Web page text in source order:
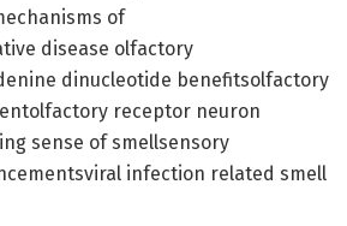
of
disease olfactory
dinucleotide benefitsolfactory
receptor neuron
sense of smellsensory
infection related smell